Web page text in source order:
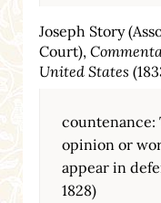
Joseph Story
Court),
United States
countenance:
opinion or
appear in
1828)